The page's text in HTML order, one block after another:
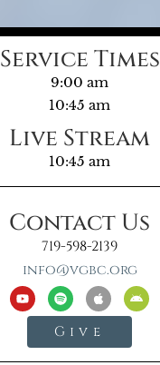
Service Times
9:00 am
10:45 am
Live Stream
10:45 am
Contact Us
719-598-2139
info@vgbc.org
Give